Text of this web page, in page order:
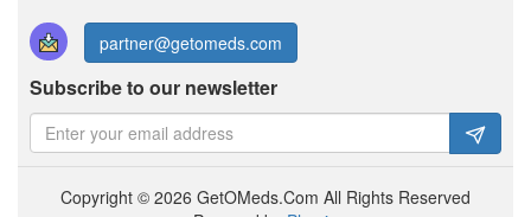
partner@getomeds.com
Subscribe to our newsletter
Copyright © 2026 GetOMeds.Com All Rights Reserved